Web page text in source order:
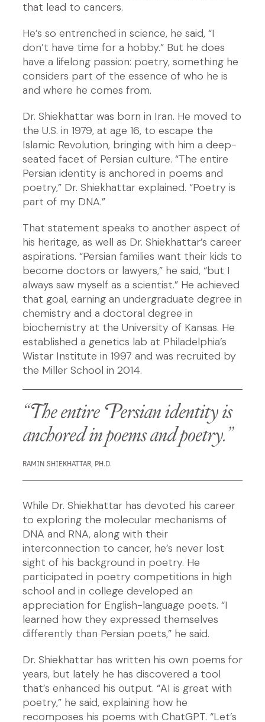
that lead to cancers.
He’s so entrenched in science, he said, “I
don’t have time for a hobby.” But he does
have a lifelong passion: poetry, something he
considers part of the essence of who he is
and where he comes from.
Dr. Shiekhattar was born in Iran. He moved to
the U.S. in 1979, at age 16, to escape the
Islamic Revolution, bringing with him a deep-
seated facet of Persian culture. “The entire
Persian identity is anchored in poems and
poetry,” Dr. Shiekhattar explained. “Poetry is
part of my DNA.”
That statement speaks to another aspect of
his heritage, as well as Dr. Shiekhattar’s career
aspirations. “Persian families want their kids to
become doctors or lawyers,” he said, “but I
always saw myself as a scientist.” He achieved
that goal, earning an undergraduate degree in
chemistry and a doctoral degree in
biochemistry at the University of Kansas. He
established a genetics lab at Philadelphia’s
Wistar Institute in 1997 and was recruited by
the Miller School in 2014.
“The entire Persian identity is
anchored in poems and poetry.”
RAMIN SHIEKHATTAR, PH.D.
While Dr. Shiekhattar has devoted his career
to exploring the molecular mechanisms of
DNA and RNA, along with their
interconnection to cancer, he’s never lost
sight of his background in poetry. He
participated in poetry competitions in high
school and in college developed an
appreciation for English-language poets. “I
learned how they expressed themselves
differently than Persian poets,” he said.
Dr. Shiekhattar has written his own poems for
years, but lately he has discovered a tool
that’s enhanced his output. “AI is great with
poetry,” he said, explaining how he
recomposes his poems with ChatGPT. “Let’s